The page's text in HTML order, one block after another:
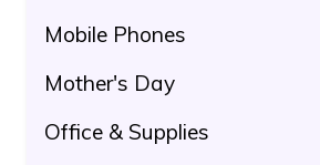
Mobile Phones
Mother's Day
Office & Supplies